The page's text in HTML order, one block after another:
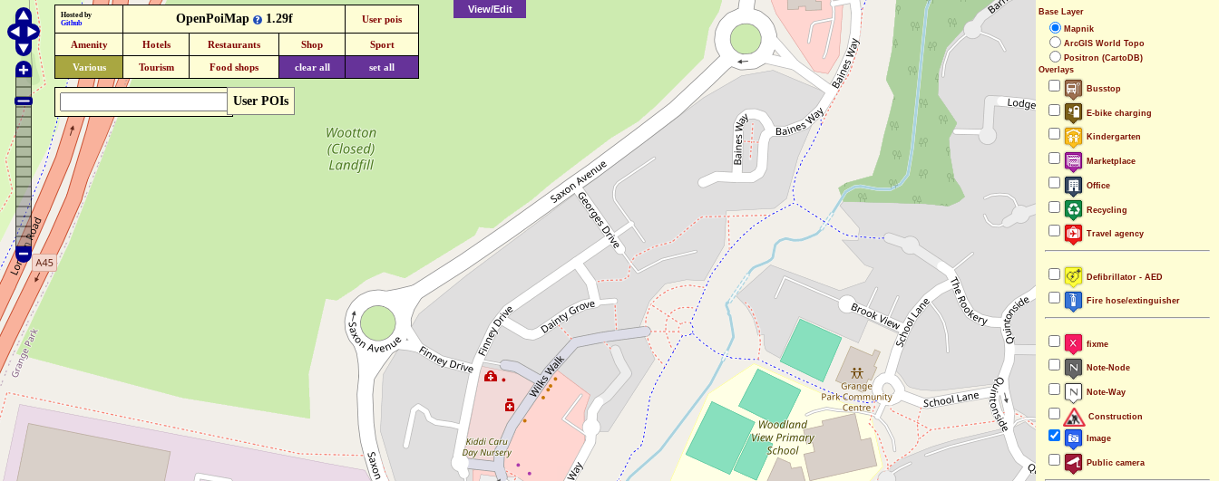
View/Edit
Base Layer
Mapnik
ArcGIS World Topo
Positron (CartoDB)
Overlays
Busstop
E-bike charging
Kindergarten
Marketplace
Office
Recycling
Travel agency
Defibrillator - AED
Fire hose/extinguisher
fixme
Note-Node
Note-Way
Construction
Image
Public camera
User POIs
Hosted by
Github
OpenPoiMap 1.29f User pois
Amenity Hotels Restaurants Shop Sport
Various Tourism Food shops clear all set all